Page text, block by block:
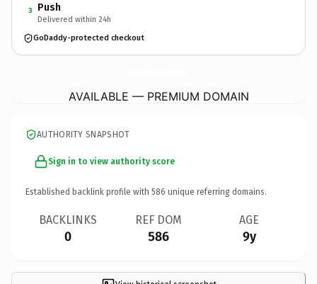
3 Push
Delivered within 24h
GoDaddy-protected checkout
AVAILABLE — PREMIUM DOMAIN
AUTHORITY SNAPSHOT
Sign in to view authority score
Established backlink profile with 586 unique referring domains.
BACKLINKS
0
REF DOM
586
AGE
9y